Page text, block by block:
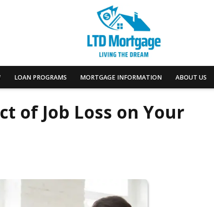
LOAN PROGRAMS MORTGAGE INFORMATION ABOUT US
of Job Loss on Your